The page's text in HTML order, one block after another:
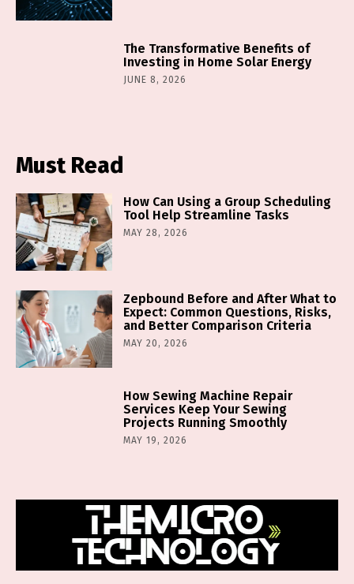
The Transformative Benefits of
Investing in Home Solar Energy
JUNE 8, 2026
Must Read
How Can Using a Group Scheduling
Tool Help Streamline Tasks
MAY 28, 2026
Zepbound Before and After What to
Expect: Common Questions, Risks,
and Better Comparison Criteria
MAY 20, 2026
How Sewing Machine Repair
Services Keep Your Sewing
Projects Running Smoothly
MAY 19, 2026